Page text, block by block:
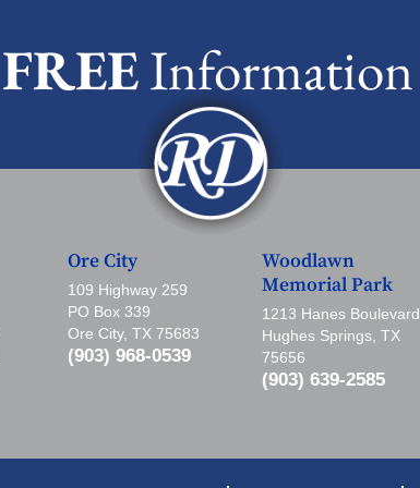
FREEInformation
Ore City
109 Highway 259
PO Box 339
Ore City, TX 75683
(903) 968-0539
Woodlawn
Memorial Park
1213 Hanes Boulevard
Hughes Springs, TX
75656
(903) 639-2585